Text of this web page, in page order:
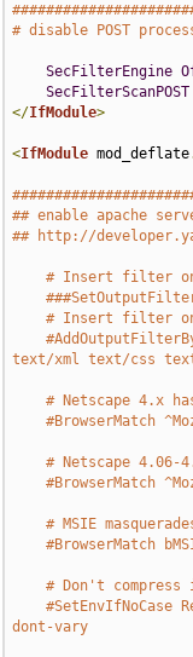
# disable POST
SecFilterEngine
SecFilterScanPOST
</IfModule>
<IfModule mod_deflate
## enable apache
## http://
# Insert filter
###SetOutputFilter
# Insert filter on
text/xml text/css
# Netscape 4.x
#BrowserMatch
# Netscape 4.06-
#BrowserMatch
# MSIE
#BrowserMatch
# Don't compress
dont-vary